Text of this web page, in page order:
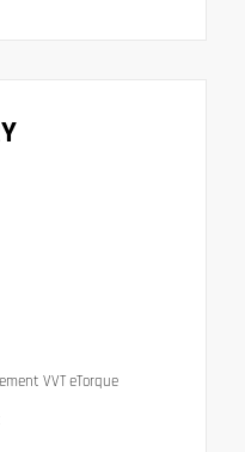
VVT eTorque